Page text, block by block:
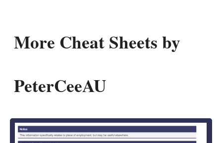
More Cheat Sheets by
PeterCeeAU